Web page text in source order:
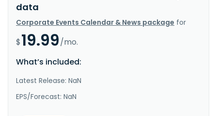
data
Corporate Events Calendar & News package for
$19.99/mo.
What’s included:
Latest Release: NaN
EPS/Forecast: NaN